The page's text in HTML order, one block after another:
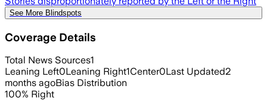
See More Blindspots
Coverage Details
Total News Sources1
Leaning Left0Leaning Right1Center0Last Updated2
months agoBias Distribution
100% Right